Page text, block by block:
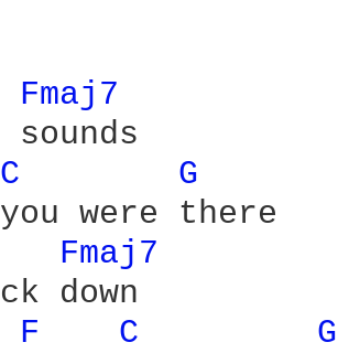
Fmaj7
C
G
Fmaj7
down
F
C